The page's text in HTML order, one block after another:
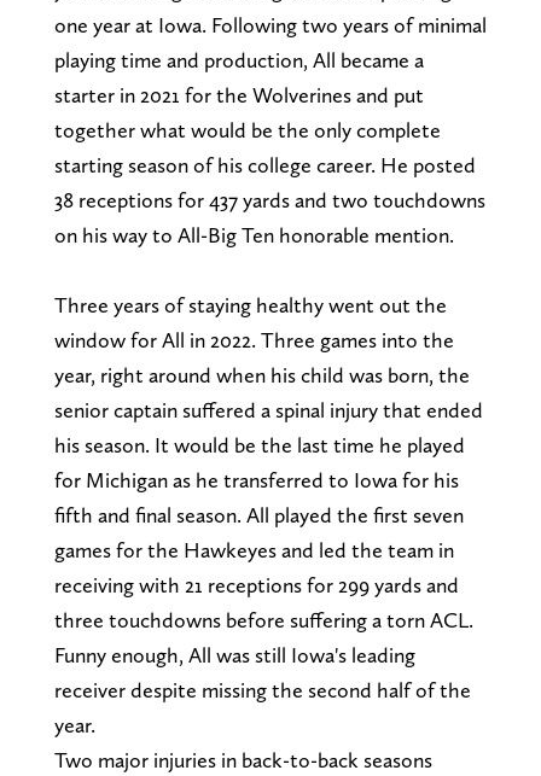
one year at Iowa. Following two years of minimal
playing time and production, All became a
starter in 2021 for the Wolverines and put
together what would be the only complete
starting season of his college career. He posted
38 receptions for 437 yards and two touchdowns
on his way to All-Big Ten honorable mention.
Three years of staying healthy went out the
window for All in 2022. Three games into the
year, right around when his child was born, the
senior captain suffered a spinal injury that ended
his season. It would be the last time he played
for Michigan as he transferred to Iowa for his
fifth and final season. All played the first seven
games for the Hawkeyes and led the team in
receiving with 21 receptions for 299 yards and
three touchdowns before suffering a torn ACL.
Funny enough, All was still Iowa's leading
receiver despite missing the second half of the
year.
Two major injuries in back-to-back seasons